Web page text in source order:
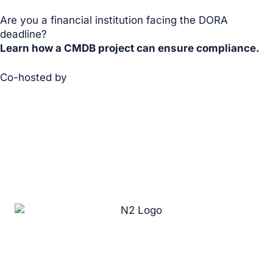
Are you a financial institution facing the DORA
deadline?
Learn how a CMDB project can ensure compliance.
Co-hosted by